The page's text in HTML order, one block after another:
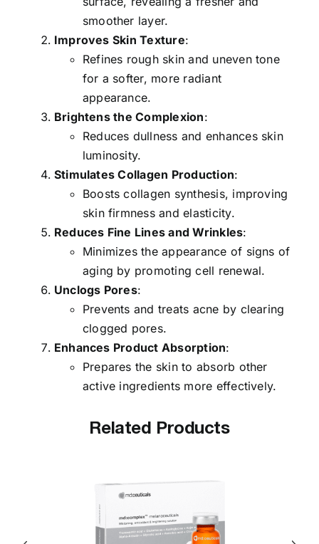
smoother layer.
Improves Skin Texture:
Refines rough skin and uneven tone
for a softer, more radiant
appearance.
Brightens the Complexion:
Reduces dullness and enhances skin
luminosity.
Stimulates Collagen Production:
Boosts collagen synthesis, improving
skin firmness and elasticity.
Reduces Fine Lines and Wrinkles:
Minimizes the appearance of signs of
aging by promoting cell renewal.
Unclogs Pores:
Prevents and treats acne by clearing
clogged pores.
Enhances Product Absorption:
Prepares the skin to absorb other
active ingredients more effectively.
Related Products